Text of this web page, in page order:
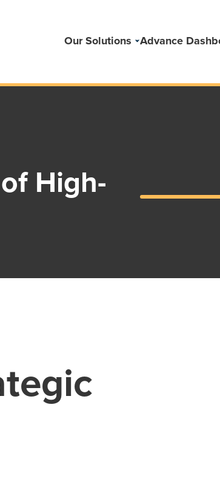
Our Solutions Advance
High-